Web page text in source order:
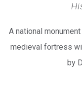
A national
medieval fortress
by